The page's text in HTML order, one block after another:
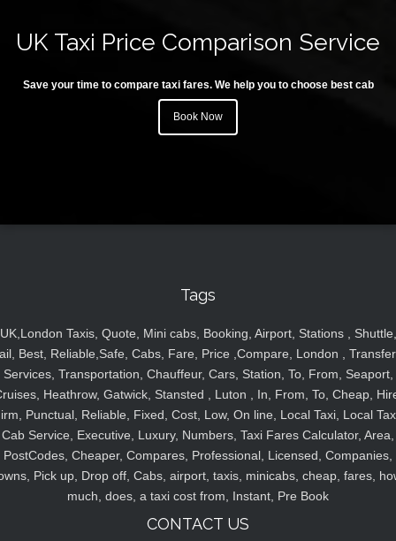
UK Taxi Price Comparison Service
Save your time to compare taxi fares. We help you to choose best cab
Book Now
Tags
UK,London Taxis, Quote, Mini cabs, Booking, Airport, Stations , Shuttle,
Best, Reliable,Safe, Cabs, Fare, Price ,Compare, London ,
Services, Transportation, Chauffeur, Cars, Station, To, From, Seaport,
Heathrow, Gatwick, Stansted , Luton , In, From, To, Cheap,
Punctual, Reliable, Fixed, Cost, Low, On line, Local Taxi, Local
Cab Service, Executive, Luxury, Numbers, Taxi Fares Calculator, Area,
PostCodes, Cheaper, Compares, Professional, Licensed, Companies,
Pick up, Drop off, Cabs, airport, taxis, minicabs, cheap, fares,
much, does, a taxi cost from, Instant, Pre Book
CONTACT US